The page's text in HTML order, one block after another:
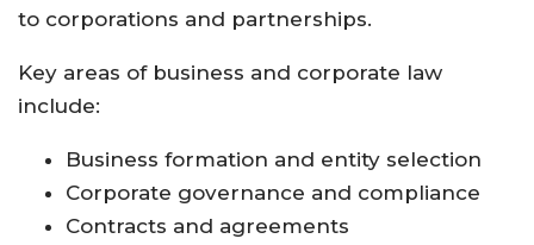
to corporations and partnerships.
Key areas of business and corporate law
include:
Business formation and entity selection
Corporate governance and compliance
Contracts and agreements